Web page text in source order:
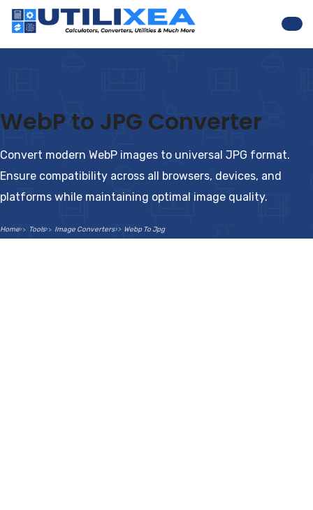
WebP to JPG Converter
Convert modern WebP images to universal JPG format.
Ensure compatibility across all browsers, devices, and
platforms while maintaining optimal image quality.
Home Tools Image Converters Webp To Jpg